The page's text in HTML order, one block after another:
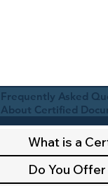
Frequently Asked
About Certified
What is a
Do You